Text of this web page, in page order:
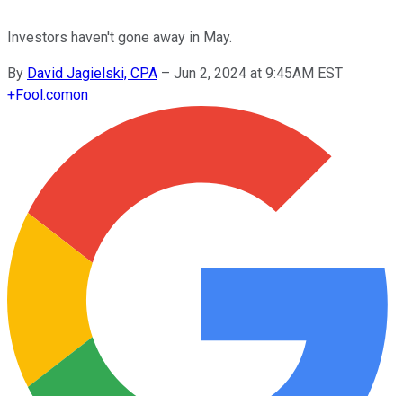
Investors haven't gone away in May.
By David Jagielski, CPA – Jun 2, 2024 at 9:45AM EST
+Fool.comon